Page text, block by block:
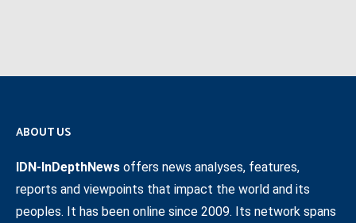
ABOUT US
IDN-InDepthNews offers news analyses, features,
reports and viewpoints that impact the world and its
peoples. It has been online since 2009. Its network spans